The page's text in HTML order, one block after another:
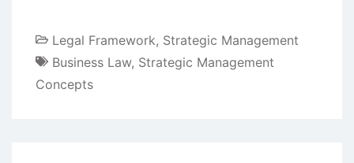
Legal Framework, Strategic Management
Business Law, Strategic Management
Concepts